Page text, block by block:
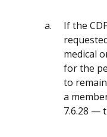
If the
medical
for the
to
a
7.6.28 —